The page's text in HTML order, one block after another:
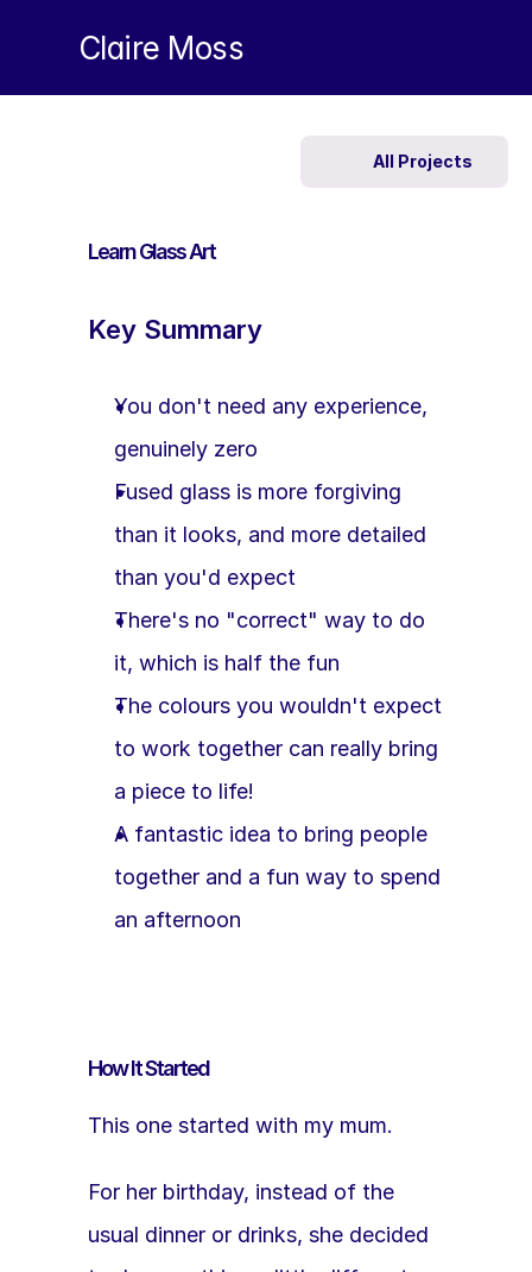
Claire Moss
All Projects
Learn Glass Art
Key Summary
You don't need any experience,
genuinely zero
Fused glass is more forgiving
than it looks, and more detailed
than you'd expect
There's no "correct" way to do
it, which is half the fun
The colours you wouldn't expect
to work together can really bring
a piece to life!
A fantastic idea to bring people
together and a fun way to spend
an afternoon
How It Started
This one started with my mum.
For her birthday, instead of the
usual dinner or drinks, she decided